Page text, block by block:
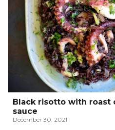
Black risotto with roast
sauce
December 30, 2021